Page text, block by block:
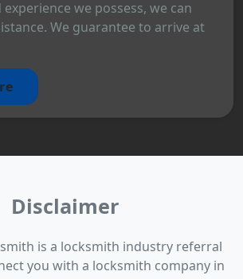
we possess, we can
We guarantee to arrive at
Disclaimer
is a locksmith industry referral
you with a locksmith company in